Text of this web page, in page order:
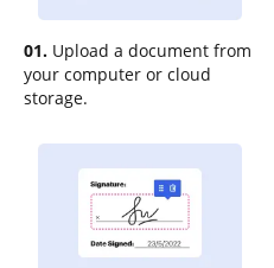
01. Upload a document from
your computer or cloud
storage.